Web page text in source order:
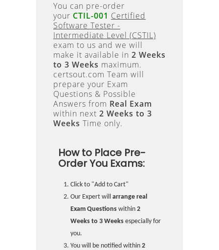
You can pre-order
your CTIL-001 Certified
Software Tester -
Intermediate Level (CSTIL)
exam to us and we will
make it available in 2 Weeks
to 3 Weeks maximum.
certsout.com Team will
prepare your Exam
Questions & Possible
Answers from Real Exam
within next 2 Weeks to 3
Weeks Time only.
How to Place Pre-
Order You Exams:
Click to "Add to Cart"
Our Expert will arrange real
Exam Questions within 2
Weeks to 3 Weeks especially for
you.
You will be notified within 2